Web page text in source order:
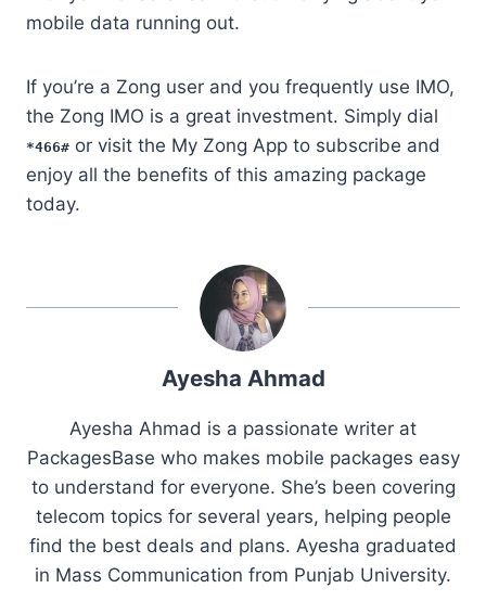
mobile data running out.
If you’re a Zong user and you frequently use IMO,
the Zong IMO is a great investment. Simply dial
*466# or visit the My Zong App to subscribe and
enjoy all the benefits of this amazing package
today.
Ayesha Ahmad
Ayesha Ahmad is a passionate writer at
PackagesBase who makes mobile packages easy
to understand for everyone. She’s been covering
telecom topics for several years, helping people
find the best deals and plans. Ayesha graduated
in Mass Communication from Punjab University.